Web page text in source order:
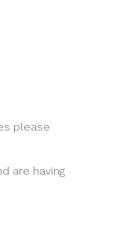
please
are having